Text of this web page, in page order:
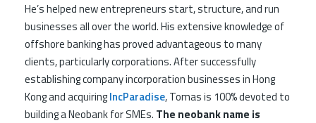
He’s helped new entrepreneurs start, structure, and run
businesses all over the world. His extensive knowledge of
offshore banking has proved advantageous to many
clients, particularly corporations. After successfully
establishing company incorporation businesses in Hong
Kong and acquiringIncParadise, Tomas is 100% devoted to
building a Neobank for SMEs. The neobank name is